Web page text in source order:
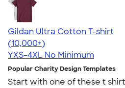
Gildan Ultra Cotton T-shirt
4.64
304307
(10,000+)
YXS-4XL No Minimum
Popular Charity Design Templates
Start with one of these t